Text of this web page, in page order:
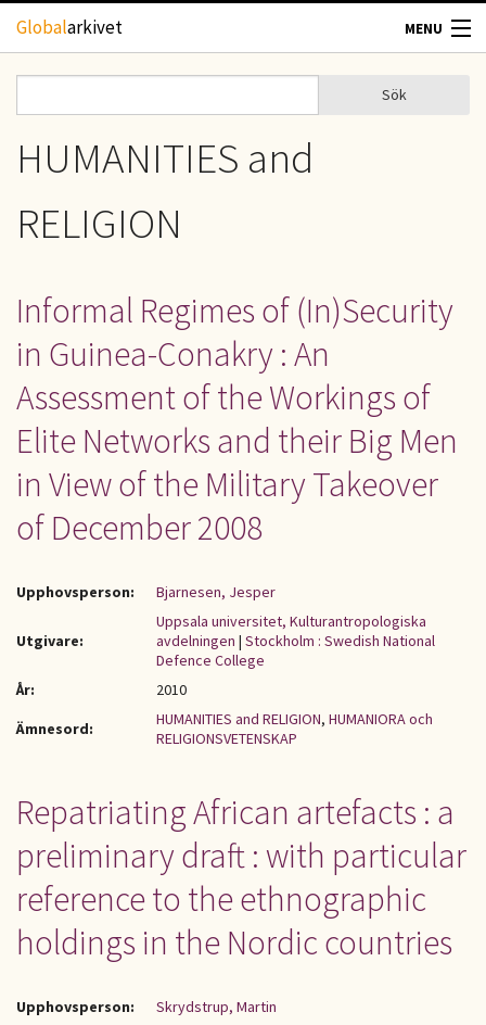
Hoppa till huvudinnehåll
Globalarkivet MENU
TIDSKRIFTER
OM OSS
Sökformulär
Sök
HUMANITIES and
RELIGION
Informal Regimes of (In)Security
in Guinea-Conakry : An
Assessment of the Workings of
Elite Networks and their Big Men
in View of the Military Takeover
of December 2008
Upphovsperson: Bjarnesen, Jesper
Utgivare:
Uppsala universitet, Kulturantropologiska
avdelningen | Stockholm : Swedish National
Defence College
År:
2010
Ämnesord:
HUMANITIES and RELIGION, HUMANIORA och
RELIGIONSVETENSKAP
Repatriating African artefacts : a
preliminary draft : with particular
reference to the ethnographic
holdings in the Nordic countries
Upphovsperson:
Skrydstrup, Martin